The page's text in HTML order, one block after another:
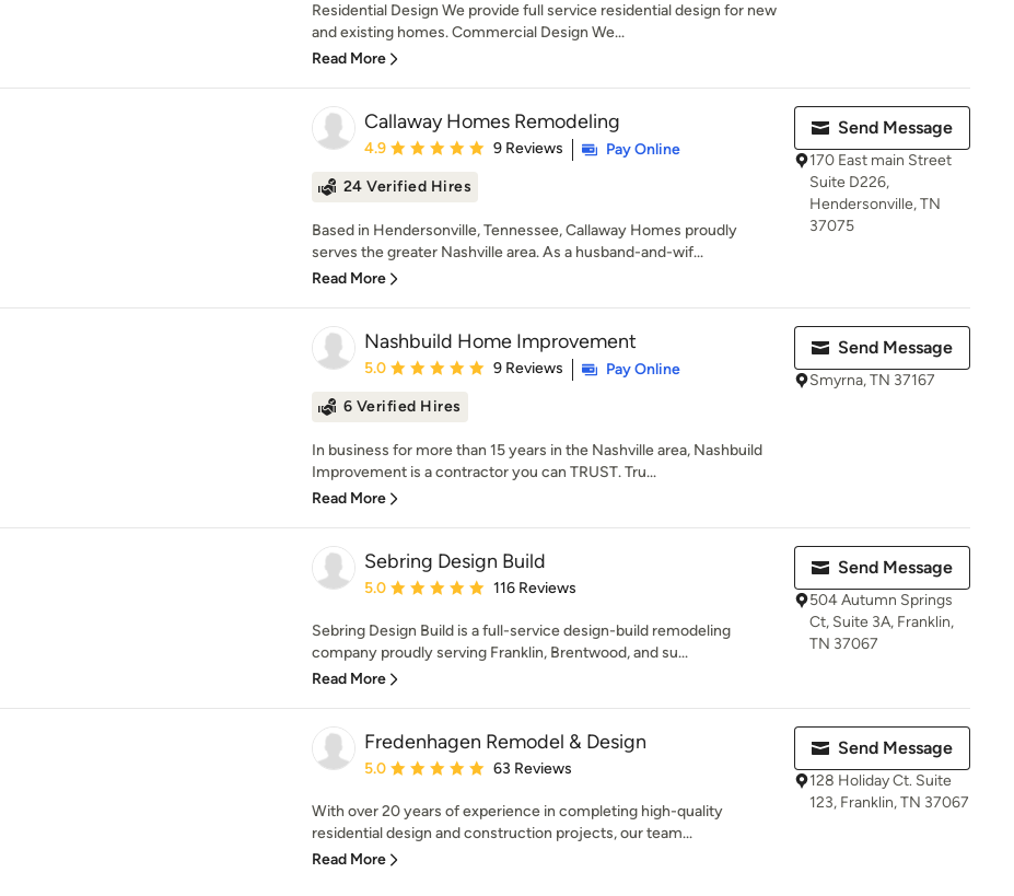
Residential Design We provide full service residential design for new
and existing homes. Commercial Design We...
Read More
Callaway Homes Remodeling
Average rating: 4.9 out of 5 stars
4.9 9 Reviews
Pay Online
24 Verified Hires
Based in Hendersonville, Tennessee, Callaway Homes proudly
serves the greater Nashville area. As a husband-and-wif...
Read More
Send Message
170 East main Street
Suite D226,
Hendersonville, TN
37075
Nashbuild Home Improvement
Average rating: 5 out of 5 stars
5.0 9 Reviews
Pay Online
6 Verified Hires
In business for more than 15 years in the Nashville area, Nashbuild
Improvement is a contractor you can TRUST. Tru...
Read More
Send Message
Smyrna, TN 37167
Sebring Design Build
Average rating: 5 out of 5 stars
5.0 116 Reviews
Sebring Design Build is a full-service design-build remodeling
company proudly serving Franklin, Brentwood, and su...
Read More
Send Message
504 Autumn Springs
Ct, Suite 3A, Franklin,
TN 37067
Fredenhagen Remodel & Design
Average rating: 5 out of 5 stars
5.0 63 Reviews
With over 20 years of experience in completing high-quality
residential design and construction projects, our team...
Read More
Send Message
128 Holiday Ct. Suite
123, Franklin, TN 37067